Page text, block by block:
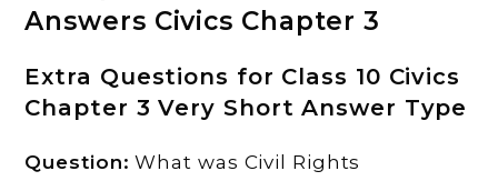
Answers Civics Chapter 3
Extra Questions for Class 10 Civics
Chapter 3 Very Short Answer Type
Question: What was Civil Rights